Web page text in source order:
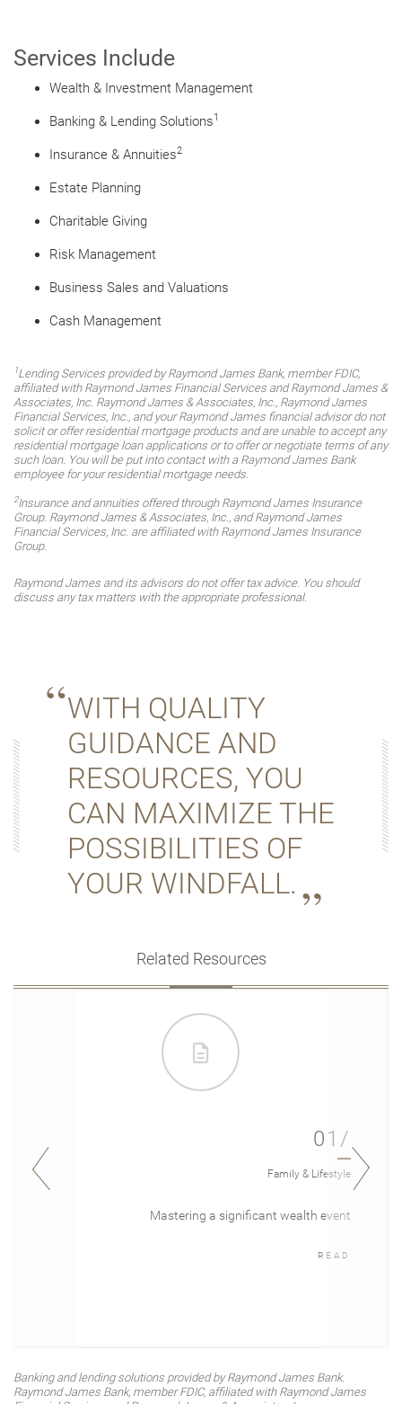
Services Include
Wealth & Investment Management
Banking & Lending Solutions1
Insurance & Annuities2
Estate Planning
Charitable Giving
Risk Management
Business Sales and Valuations
Cash Management
1Lending Services provided by Raymond James Bank, member FDIC,
affiliated with Raymond James Financial Services and Raymond James &
Associates, Inc. Raymond James & Associates, Inc., Raymond James
Financial Services, Inc., and your Raymond James financial advisor do not
solicit or offer residential mortgage products and are unable to accept any
residential mortgage loan applications or to offer or negotiate terms of any
such loan. You will be put into contact with a Raymond James Bank
employee for your residential mortgage needs.
2Insurance and annuities offered through Raymond James Insurance
Group. Raymond James & Associates, Inc., and Raymond James
Financial Services, Inc. are affiliated with Raymond James Insurance
Group.
Raymond James and its advisors do not offer tax advice. You should
discuss any tax matters with the appropriate professional.
WITH QUALITY
GUIDANCE AND
RESOURCES, YOU
CAN MAXIMIZE THE
POSSIBILITIES OF
YOUR WINDFALL.
Related Resources
01/
Family & Lifestyle
Mastering a significant wealth event
READ
Banking and lending solutions provided by Raymond James Bank.
Raymond James Bank, member FDIC, affiliated with Raymond James